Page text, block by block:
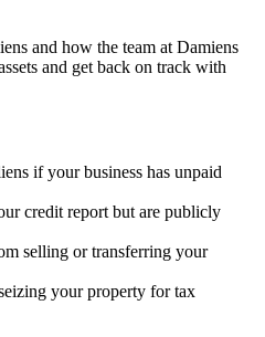
and how the team at Damiens
and get back on track with
if your business has unpaid
credit report but are publicly
selling or transferring your
your property for tax